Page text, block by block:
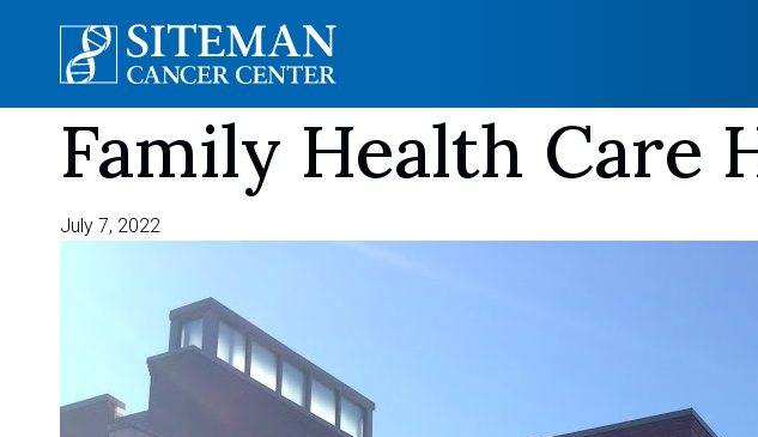
Family Health Care
July 7, 2022